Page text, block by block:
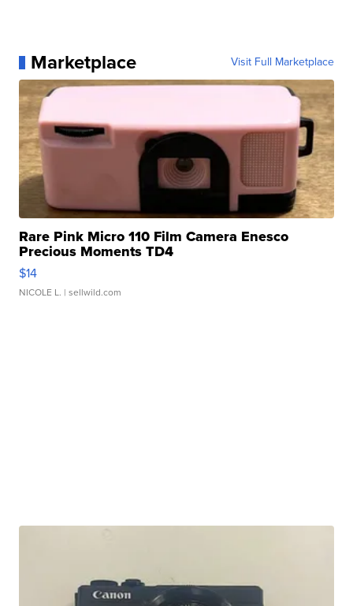
Marketplace Visit Full Marketplace
Rare Pink Micro 110 Film Camera Enesco
Precious Moments TD4
$14
NICOLE L. | sellwild.com